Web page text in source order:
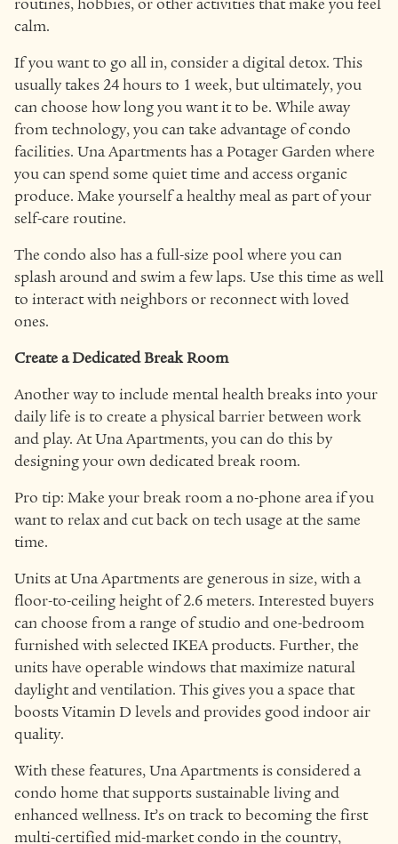
routines, hobbies, or other activities that make you feel
calm.
If you want to go all in, consider a digital detox. This
usually takes 24 hours to 1 week, but ultimately, you
can choose how long you want it to be. While away
from technology, you can take advantage of condo
facilities. Una Apartments has a Potager Garden where
you can spend some quiet time and access organic
produce. Make yourself a healthy meal as part of your
self-care routine.
The condo also has a full-size pool where you can
splash around and swim a few laps. Use this time as well
to interact with neighbors or reconnect with loved
ones.
Create a Dedicated Break Room
Another way to include mental health breaks into your
daily life is to create a physical barrier between work
and play. At Una Apartments, you can do this by
designing your own dedicated break room.
Pro tip: Make your break room a no-phone area if you
want to relax and cut back on tech usage at the same
time.
Units at Una Apartments are generous in size, with a
floor-to-ceiling height of 2.6 meters. Interested buyers
can choose from a range of studio and one-bedroom
furnished with selected IKEA products. Further, the
units have operable windows that maximize natural
daylight and ventilation. This gives you a space that
boosts Vitamin D levels and provides good indoor air
quality.
With these features, Una Apartments is considered a
condo home that supports sustainable living and
enhanced wellness. It’s on track to becoming the first
multi-certified mid-market condo in the country,